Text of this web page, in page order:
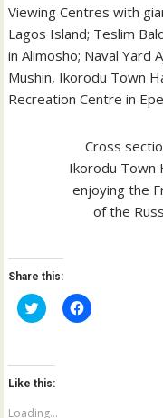
Viewing Centres with
Lagos Island; Teslim
in Alimosho; Naval Yard
Mushin, Ikorodu Town
Recreation Centre in
Cross
Ikorodu Town
enjoying the
of the
Share this:
C
l
t
o
s
a
C
l
Like this:
Loading...